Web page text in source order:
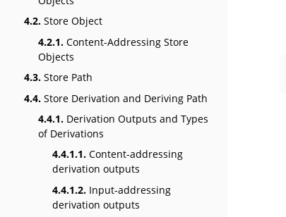
4.2. Store Object
4.2.1. Content-Addressing Store
Objects
4.3. Store Path
4.4. Store Derivation and Deriving Path
4.4.1. Derivation Outputs and Types
of Derivations
4.4.1.1. Content-addressing
derivation outputs
4.4.1.2. Input-addressing
derivation outputs